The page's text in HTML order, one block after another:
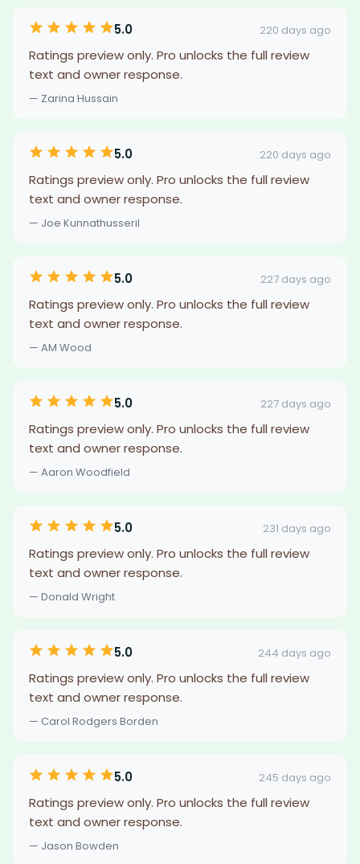
5.0 220 days ago
Ratings preview only. Pro unlocks the full review
text and owner response.
— Zarina Hussain
5.0 220 days ago
Ratings preview only. Pro unlocks the full review
text and owner response.
— Joe Kunnathusseril
5.0 227 days ago
Ratings preview only. Pro unlocks the full review
text and owner response.
— AM Wood
5.0 227 days ago
Ratings preview only. Pro unlocks the full review
text and owner response.
— Aaron Woodfield
5.0 231 days ago
Ratings preview only. Pro unlocks the full review
text and owner response.
— Donald Wright
5.0 244 days ago
Ratings preview only. Pro unlocks the full review
text and owner response.
— Carol Rodgers Borden
5.0 245 days ago
Ratings preview only. Pro unlocks the full review
text and owner response.
— Jason Bowden